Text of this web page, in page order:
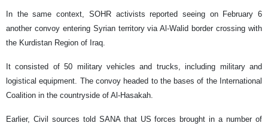
In the same context, SOHR activists reported seeing on February 6
another convoy entering Syrian territory via Al-Walid border crossing with
the Kurdistan Region of Iraq.
It consisted of 50 military vehicles and trucks, including military and
logistical equipment. The convoy headed to the bases of the International
Coalition in the countryside of Al-Hasakah.
Earlier, Civil sources told SANA that US forces brought in a number of